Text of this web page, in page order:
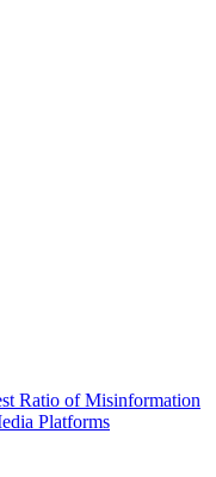
Ratio of Misinformation
Platforms